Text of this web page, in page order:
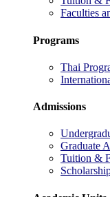
Faculties
Programs
Thai
Admissions
Graduate
Tuition &